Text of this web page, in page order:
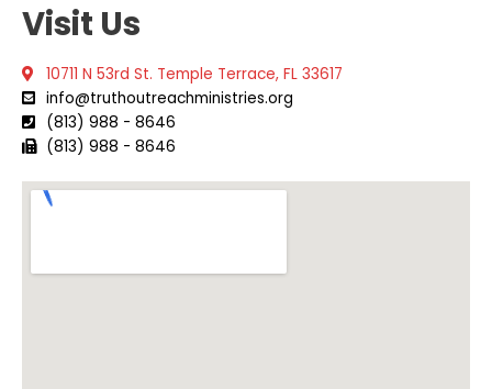
Visit Us
10711 N 53rd St. Temple Terrace, FL 33617
info@truthoutreachministries.org
(813) 988 - 8646
(813) 988 - 8646